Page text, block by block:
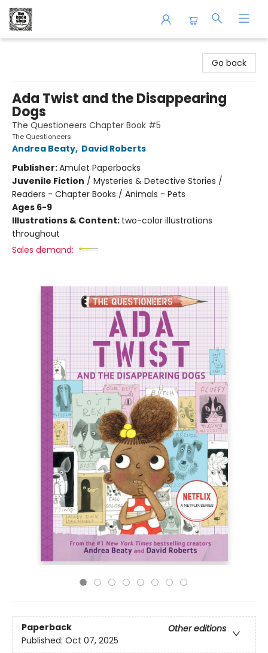
Go back
Ada Twist and the Disappearing
Dogs
The Questioneers Chapter Book #5
The Questioneers
Andrea Beaty, David Roberts
Publisher:Amulet Paperbacks
Juvenile Fiction / Mysteries & Detective Stories /
Readers - Chapter Books / Animals - Pets
Ages 6-9
Illustrations & Content: two-color illustrations
throughout
Sales demand:
Paperback
Other editions
Published: Oct 07, 2025